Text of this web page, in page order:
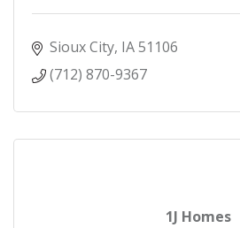
Sioux City IA51106
(712) 870-9367
1J Homes